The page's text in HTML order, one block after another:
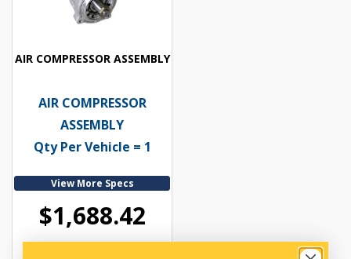
AIR COMPRESSOR ASSEMBLY
AIR COMPRESSOR
ASSEMBLY
Qty Per Vehicle = 1
View More Specs
$1,688.42